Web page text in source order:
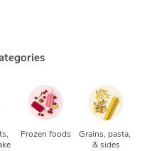
Frozen foods
Grains, pasta,
& sides